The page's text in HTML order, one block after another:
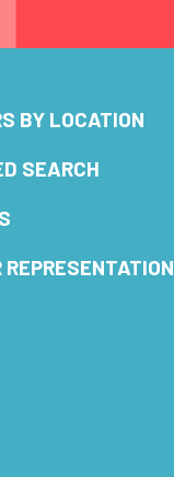
BY LOCATION
SEARCH